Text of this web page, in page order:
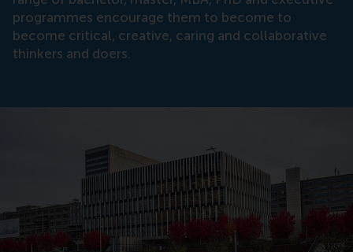
programmes encourage them to become to
become critical, creative, caring and collaborative
thinkers and doers.